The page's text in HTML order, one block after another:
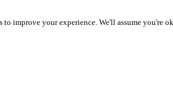
to improve your experience. We'll assume you're